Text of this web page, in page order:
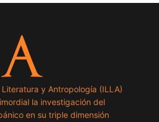
y Antropología (ILLA)
la investigación del
en su triple dimensión